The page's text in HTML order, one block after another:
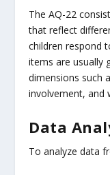
The AQ-22
that reflect
children respond
items are usually
dimensions such
involvement, and
Data
To analyze data